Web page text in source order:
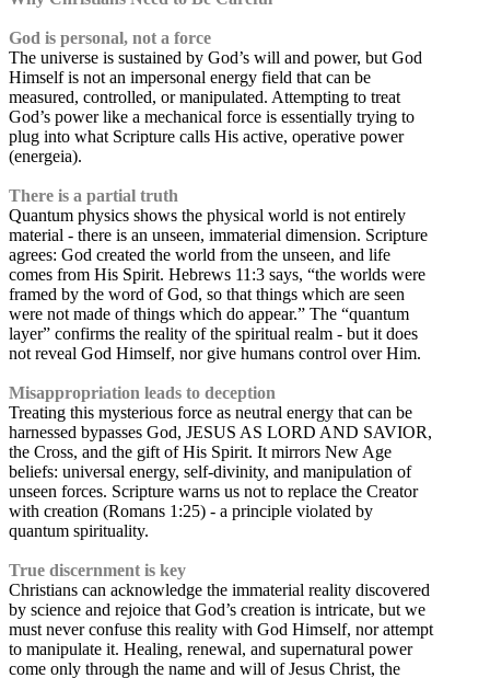
God is personal, not a force
The universe is sustained by God’s will and power, but God
Himself is not an impersonal energy field that can be
measured, controlled, or manipulated. Attempting to treat
God’s power like a mechanical force is essentially trying to
plug into what Scripture calls His active, operative power
(energeia).
There is a partial truth
Quantum physics shows the physical world is not entirely
material - there is an unseen, immaterial dimension. Scripture
agrees: God created the world from the unseen, and life
comes from His Spirit. Hebrews 11:3 says, “the worlds were
framed by the word of God, so that things which are seen
were not made of things which do appear.” The “quantum
layer” confirms the reality of the spiritual realm - but it does
not reveal God Himself, nor give humans control over Him.
Misappropriation leads to deception
Treating this mysterious force as neutral energy that can be
harnessed bypasses God, JESUS AS LORD AND SAVIOR,
the Cross, and the gift of His Spirit. It mirrors New Age
beliefs: universal energy, self-divinity, and manipulation of
unseen forces. Scripture warns us not to replace the Creator
with creation (Romans 1:25) - a principle violated by
quantum spirituality.
True discernment is key
Christians can acknowledge the immaterial reality discovered
by science and rejoice that God’s creation is intricate, but we
must never confuse this reality with God Himself, nor attempt
to manipulate it. Healing, renewal, and supernatural power
come only through the name and will of Jesus Christ, the